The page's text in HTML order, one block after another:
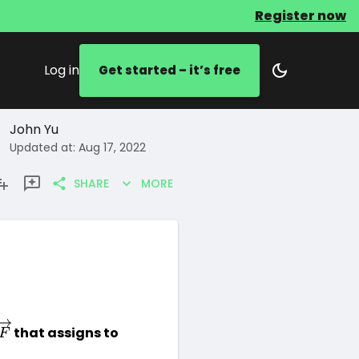
Register now
Log in Get started – it’s free
John Yu
Updated at: Aug 17, 2022
SHARE MORE
that assigns to